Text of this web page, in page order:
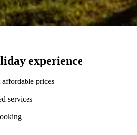
experience
affordable prices
services